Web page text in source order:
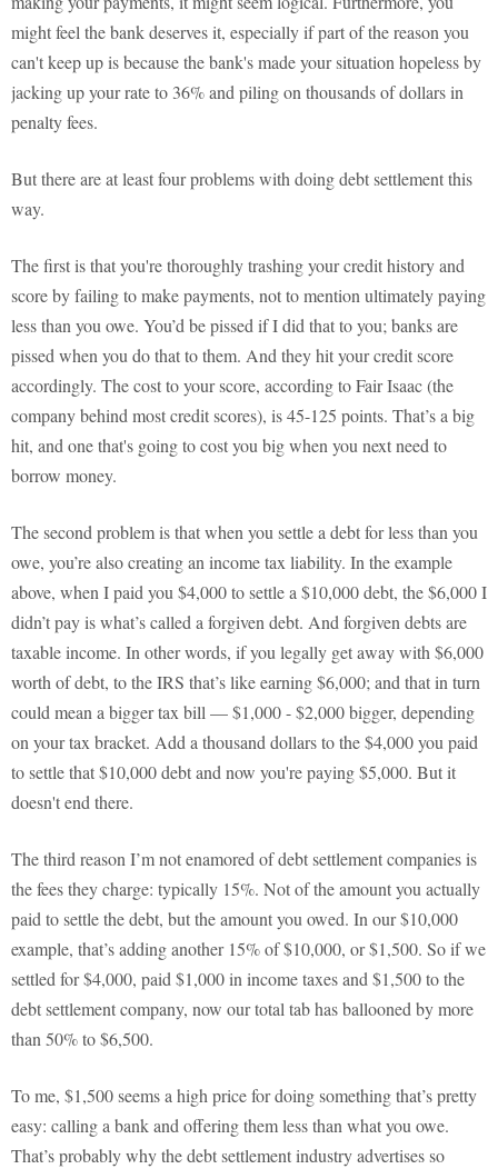
might feel the bank deserves it, especially if part of the reason you
can't keep up is because the bank's made your situation hopeless by
jacking up your rate to 36% and piling on thousands of dollars in
penalty fees.
But there are at least four problems with doing debt settlement this
way.
The first is that you're thoroughly trashing your credit history and
score by failing to make payments, not to mention ultimately paying
less than you owe. You’d be pissed if I did that to you; banks are
pissed when you do that to them. And they hit your credit score
accordingly. The cost to your score, according to Fair Isaac (the
company behind most credit scores), is 45-125 points. That’s a big
hit, and one that's going to cost you big when you next need to
borrow money.
The second problem is that when you settle a debt for less than you
owe, you’re also creating an income tax liability. In the example
above, when I paid you $4,000 to settle a $10,000 debt, the $6,000 I
didn’t pay is what’s called a forgiven debt. And forgiven debts are
taxable income. In other words, if you legally get away with $6,000
worth of debt, to the IRS that’s like earning $6,000; and that in turn
could mean a bigger tax bill — $1,000 - $2,000 bigger, depending
on your tax bracket. Add a thousand dollars to the $4,000 you paid
to settle that $10,000 debt and now you're paying $5,000. But it
doesn't end there.
The third reason I’m not enamored of debt settlement companies is
the fees they charge: typically 15%. Not of the amount you actually
paid to settle the debt, but the amount you owed. In our $10,000
example, that’s adding another 15% of $10,000, or $1,500. So if we
settled for $4,000, paid $1,000 in income taxes and $1,500 to the
debt settlement company, now our total tab has ballooned by more
than 50% to $6,500.
To me, $1,500 seems a high price for doing something that’s pretty
easy: calling a bank and offering them less than what you owe.
That’s probably why the debt settlement industry advertises so